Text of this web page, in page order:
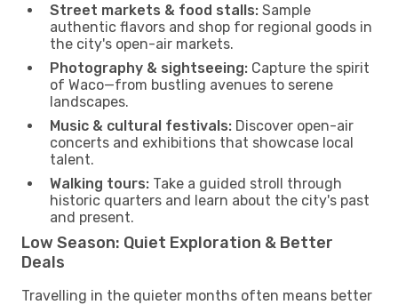
Street markets & food stalls: Sample
authentic flavors and shop for regional goods in
the city's open-air markets.
Photography & sightseeing: Capture the spirit
of Waco—from bustling avenues to serene
landscapes.
Music & cultural festivals: Discover open-air
concerts and exhibitions that showcase local
talent.
Walking tours: Take a guided stroll through
historic quarters and learn about the city's past
and present.
Low Season: Quiet Exploration & Better
Deals
Travelling in the quieter months often means better